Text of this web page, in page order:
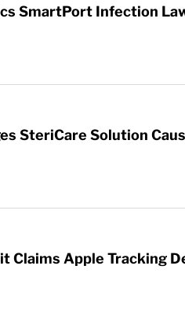
SmartPort Infection
SteriCare Solution
Claims Apple Tracking